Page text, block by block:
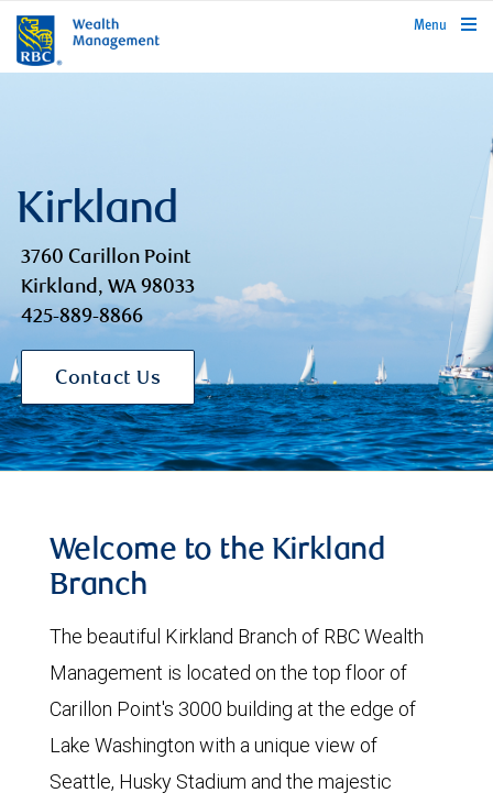
rbcwealthmanagement.com
Menu
Kirkland
3760 Carillon Point
Kirkland, WA 98033
425-889-8866
Contact Us
Welcome to the Kirkland
Branch
The beautiful Kirkland Branch of RBC Wealth
Management is located on the top floor of
Carillon Point's 3000 building at the edge of
Lake Washington with a unique view of
Seattle, Husky Stadium and the majestic